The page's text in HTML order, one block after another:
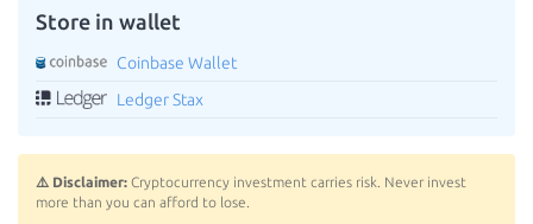
Store in wallet
Coinbase Wallet
Ledger Stax
⚠️ Disclaimer: Cryptocurrency investment carries risk. Never invest
more than you can afford to lose.